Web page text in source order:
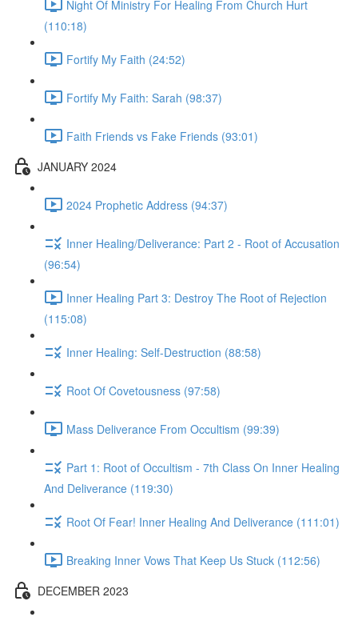
Night Of Ministry For Healing From Church Hurt
(110:18)
Fortify My Faith (24:52)
Fortify My Faith: Sarah (98:37)
Faith Friends vs Fake Friends (93:01)
JANUARY 2024
2024 Prophetic Address (94:37)
Inner Healing/Deliverance: Part 2 - Root of Accusation
(96:54)
Inner Healing Part 3: Destroy The Root of Rejection
(115:08)
Inner Healing: Self-Destruction (88:58)
Root Of Covetousness (97:58)
Mass Deliverance From Occultism (99:39)
Part 1: Root of Occultism - 7th Class On Inner Healing
And Deliverance (119:30)
Root Of Fear! Inner Healing And Deliverance (111:01)
Breaking Inner Vows That Keep Us Stuck (112:56)
DECEMBER 2023